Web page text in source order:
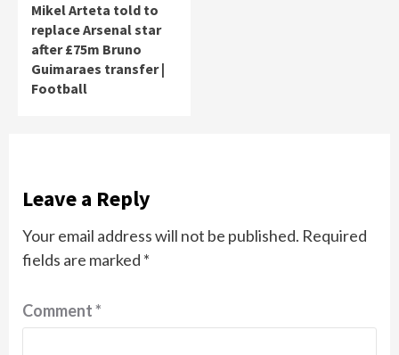
Mikel Arteta told to
replace Arsenal star
after £75m Bruno
Guimaraes transfer |
Football
Leave a Reply
Your email address will not be published. Required
fields are marked *
Comment*